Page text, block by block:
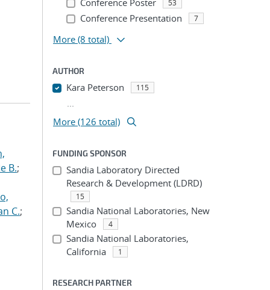
B.;
C.;
Conference Poster 53
Conference Presentation 7
More (8 total)
AUTHOR
Kara Peterson 115
...
More (126 total)
FUNDING SPONSOR
Sandia Laboratory Directed
Research & Development (LDRD)
15
Sandia National Laboratories, New
Mexico
4
Sandia National Laboratories,
California
1
RESEARCH PARTNER